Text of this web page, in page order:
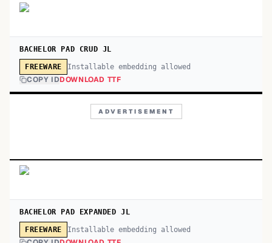
BACHELOR PAD CRUD JL
FREEWARE Installable embedding allowed
COPY IDDOWNLOAD TTF
ADVERTISEMENT
BACHELOR PAD EXPANDED JL
FREEWARE Installable embedding allowed